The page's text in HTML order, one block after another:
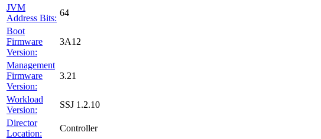
JVM
Address Bits:
64
Boot
Firmware
Version:
3A12
Management
Firmware
Version:
3.21
Workload
Version:
SSJ 1.2.10
Director
Location:
Controller